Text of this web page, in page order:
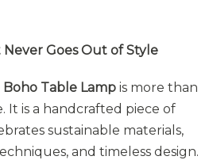
Goes Out of Style
Boho Table Lamp is more than
It is a handcrafted piece of
sustainable materials,
and timeless design.